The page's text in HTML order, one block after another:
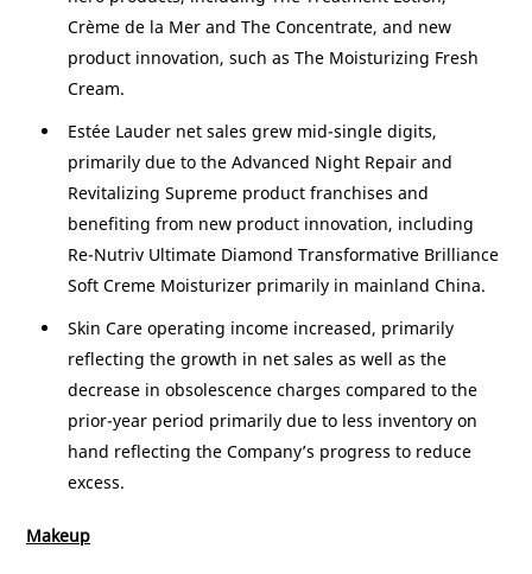
Crème de la Mer and The Concentrate, and new
product innovation, such as The Moisturizing Fresh
Cream.
Estée Lauder net sales grew mid-single digits,
primarily due to the Advanced Night Repair and
Revitalizing Supreme product franchises and
benefiting from new product innovation, including
Re-Nutriv Ultimate Diamond Transformative Brilliance
Soft Creme Moisturizer primarily in mainland China.
Skin Care operating income increased, primarily
reflecting the growth in net sales as well as the
decrease in obsolescence charges compared to the
prior-year period primarily due to less inventory on
hand reflecting the Company’s progress to reduce
excess.
Makeup